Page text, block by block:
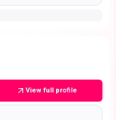
View full profile